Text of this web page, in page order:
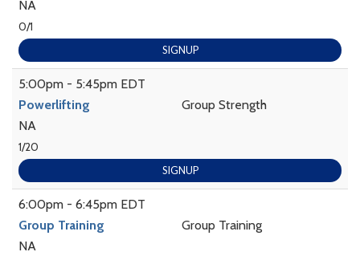
NA
0/1
SIGNUP
5:00pm - 5:45pm EDT
Powerlifting
Group Strength
NA
1/20
SIGNUP
6:00pm - 6:45pm EDT
Group Training
Group Training
NA